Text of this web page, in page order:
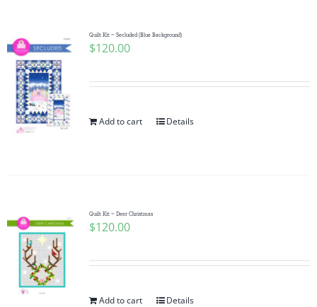
Quilt Kit ~ Secluded (Blue Background)
$120.00
Add to cart Details
Quilt Kit ~ Deer Christmas
$120.00
Add to cart Details